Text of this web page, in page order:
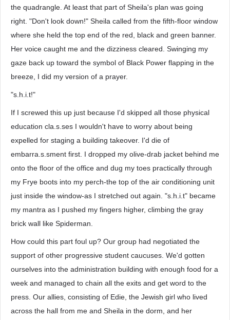
the quadrangle. At least that part of Sheila's plan was going
right. "Don't look down!" Sheila called from the fifth-floor window
where she held the top end of the red, black and green banner.
Her voice caught me and the dizziness cleared. Swinging my
gaze back up toward the symbol of Black Power flapping in the
breeze, I did my version of a prayer.
"s.h.i.t!"
If I screwed this up just because I'd skipped all those physical
education cla.s.ses I wouldn't have to worry about being
expelled for staging a building takeover. I'd die of
embarra.s.sment first. I dropped my olive-drab jacket behind me
onto the floor of the office and dug my toes practically through
my Frye boots into my perch-the top of the air conditioning unit
just inside the window-as I stretched out again. "s.h.i.t" became
my mantra as I pushed my fingers higher, climbing the gray
brick wall like Spiderman.
How could this part foul up? Our group had negotiated the
support of other progressive student caucuses. We'd gotten
ourselves into the administration building with enough food for a
week and managed to chain all the exits and get word to the
press. Our allies, consisting of Edie, the Jewish girl who lived
across the hall from me and Sheila in the dorm, and her